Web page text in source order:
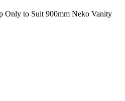
Only to Suit 900mm Neko Vanity